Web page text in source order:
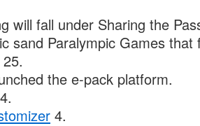
will fall under Sharing the
sand Paralympic Games that
the e-pack platform.
4.